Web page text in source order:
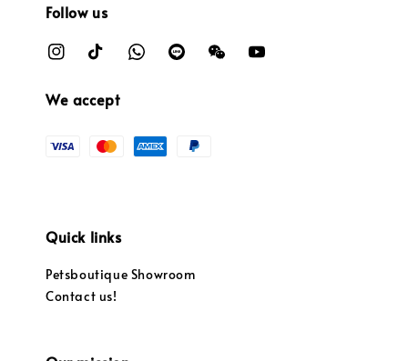
Follow us
We accept
Quick links
Petsboutique Showroom
Contact us!